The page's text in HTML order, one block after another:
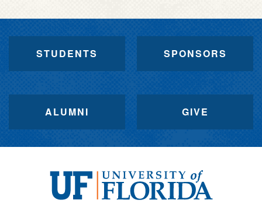
STUDENTS SPONSORS
ALUMNI GIVE